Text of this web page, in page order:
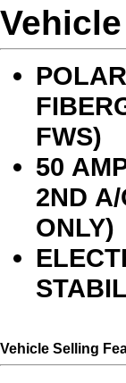
FWS)
50
2ND
ONLY)
Vehicle Selling